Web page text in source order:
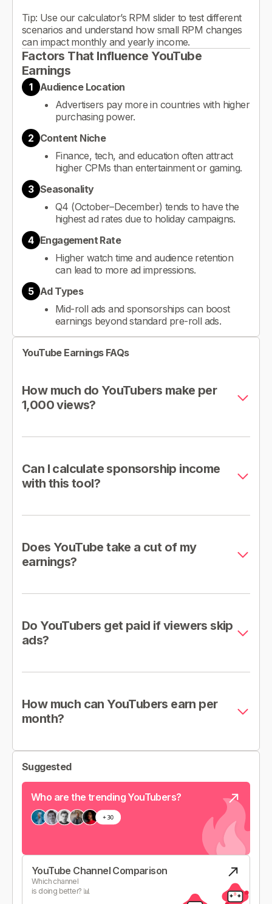
Tip: Use our calculator’s RPM slider to test different
scenarios and understand how small RPM changes
can impact monthly and yearly income.
Factors That Influence YouTube
Earnings
1
Audience Location
Advertisers pay more in countries with higher
purchasing power.
2 Content Niche
Finance, tech, and education often attract
higher CPMs than entertainment or gaming.
3 Seasonality
Q4 (October–December) tends to have the
highest ad rates due to holiday campaigns.
4 Engagement Rate
Higher watch time and audience retention
can lead to more ad impressions.
5 Ad Types
Mid-roll ads and sponsorships can boost
earnings beyond standard pre-roll ads.
YouTube Earnings FAQs
How much do YouTubers make per
1,000 views?
Can I calculate sponsorship income
with this tool?
Does YouTube take a cut of my
earnings?
Do YouTubers get paid if viewers skip
ads?
How much can YouTubers earn per
month?
Suggested
Who are the trending YouTubers?
YouTube Channel Comparison
Which channel
is doing better? 📊